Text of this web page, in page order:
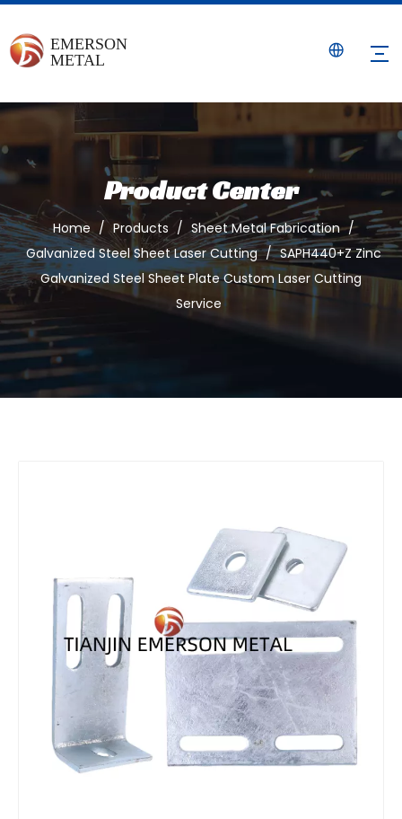
Product Center
Home / Products / Sheet Metal Fabrication /
Galvanized Steel Sheet Laser Cutting / SAPH440+Z Zinc
Galvanized Steel Sheet Plate Custom Laser Cutting
Service